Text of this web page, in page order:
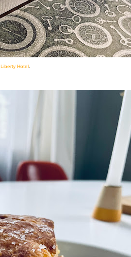
Liberty Hotel.